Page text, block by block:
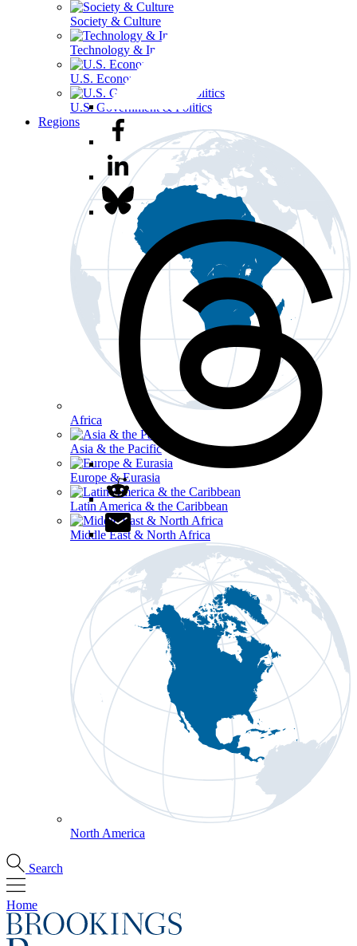
Society & Culture
Technology & Information
U.S. Economy
U.S. Government & Politics
Regions
Africa
Asia & the Pacific
Europe & Eurasia
Latin America & the Caribbean
Middle East & North Africa
North America
Search
Home